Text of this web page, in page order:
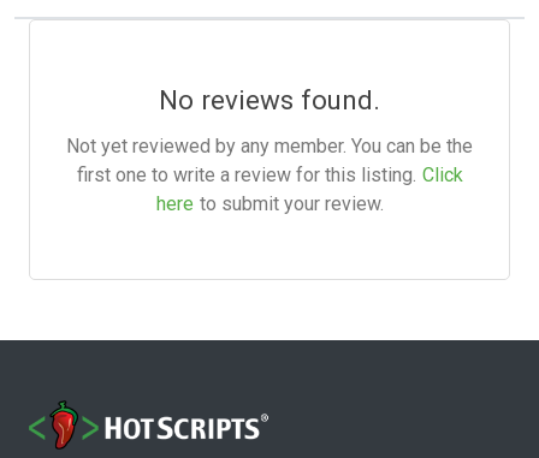
No reviews found.
Not yet reviewed by any member. You can be the
first one to write a review for this listing. Click
here to submit your review.